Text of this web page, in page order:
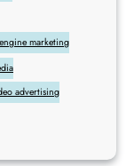
marketing
advertising